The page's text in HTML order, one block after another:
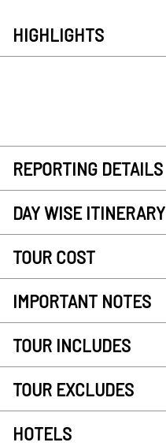
HIGHLIGHTS
REPORTING DETAILS
DAY WISE ITINERARY
TOUR COST
IMPORTANT NOTES
TOUR INCLUDES
TOUR EXCLUDES
HOTELS